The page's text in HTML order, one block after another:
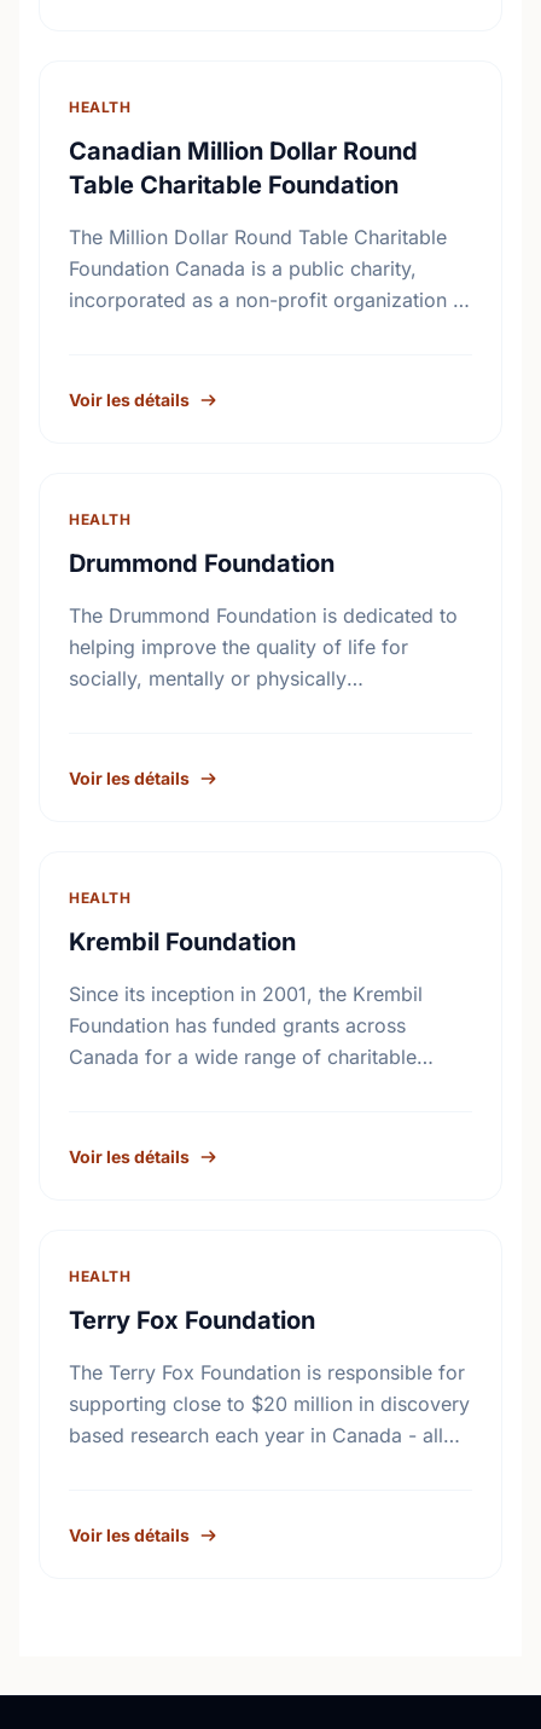
HEALTH
Canadian Million Dollar Round
Table Charitable Foundation
The Million Dollar Round Table Charitable
Foundation Canada is a public charity,
incorporated as a non-profit organization in
Voir les détails
HEALTH
Drummond Foundation
The Drummond Foundation is dedicated to
helping improve the quality of life for
socially, mentally or physically
Voir les détails
HEALTH
Krembil Foundation
Since its inception in 2001, the Krembil
Foundation has funded grants across
Canada for a wide range of charitable
Voir les détails
HEALTH
Terry Fox Foundation
The Terry Fox Foundation is responsible for
supporting close to $20 million in discovery
based research each year in Canada - all
Voir les détails